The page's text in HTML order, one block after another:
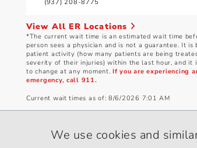
(937) 208-8775
View All ER Locations
*The current wait time is an estimated wait time
person sees a physician and is not a guarantee. It is
patient activity (how many patients are being
severity of their injuries) within the last hour, and it
to change at any moment.If you are experiencing
emergency, call 911.
Current wait times as of: 8/6/2026 7:01 AM
We use cookies and